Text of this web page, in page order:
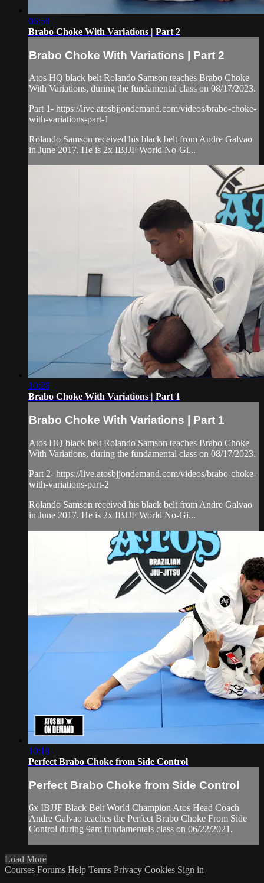
06:58
Brabo Choke With Variations | Part 2
Brabo Choke With Variations | Part 2
Atos HQ black belt Rolando Samson teaches Brabo Choke
With Variations, during the fundamental class on 08/17/2023.
Part 1- https://live.atosbjjondemand.com/videos/brabo-choke-
with-variations-part-1
Rolando Samson received his black belt from Andre Galvao
in June 2017. He is 2x IBJJF World No-Gi...
10:26
Brabo Choke With Variations | Part 1
Brabo Choke With Variations | Part 1
Atos HQ black belt Rolando Samson teaches Brabo Choke
With Variations, during the fundamental class on 08/17/2023.
Part 2- https://live.atosbjjondemand.com/videos/brabo-choke-
with-variations-part-2
Rolando Samson received his black belt from Andre Galvao
in June 2017. He is 2x IBJJF World No-Gi...
10:18
Perfect Brabo Choke from Side Control
Perfect Brabo Choke from Side Control
6x IBJJF Black Belt World Champion Atos Head Coach
Andre Galvao teaches the Perfect Brabo Choke From Side
Control during 9am fundamentals class on 06/22/2021.
Load More
Courses Forums Help Terms Privacy Cookies Sign in